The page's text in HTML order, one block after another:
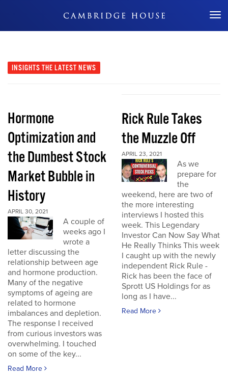
Don't Miss Out
INSIGHTS THE LATEST NEWS
Hormone
Optimization and
the Dumbest Stock
Market Bubble in
History
APRIL 30, 2021
A couple of
weeks ago I
wrote a
letter discussing the
relationship between age
and hormone production.
Many of the negative
symptoms of ageing are
related to hormone
imbalances and depletion.
The response I received
from curious investors was
overwhelming. I touched
on some of the key...
Read More
Rick Rule Takes
the Muzzle Off
APRIL 23, 2021
As we
prepare for
the
weekend, here are two of
the more interesting
interviews I hosted this
week. This Legendary
Investor Can Now Say What
He Really Thinks This week
I caught up with the newly
independent Rick Rule -
Rick has been the face of
Sprott US Holdings for as
long as I have...
Read More